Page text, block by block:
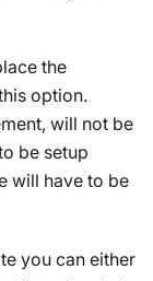
the
option.
will not be
be setup
will have to be
you can either